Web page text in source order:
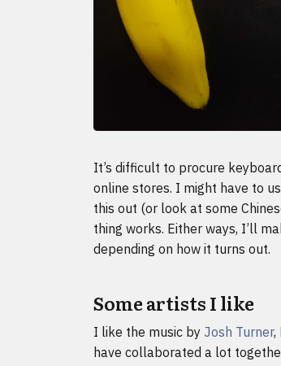
It’s difficult to procure
online stores. I might have to
this out (or look at some
thing works. Either ways, I’ll
depending on how it turns out.
Some artists I like
I like the music by Josh Turner,
have collaborated a lot